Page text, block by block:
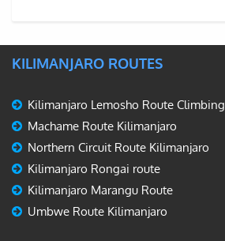
KILIMANJARO ROUTES
Kilimanjaro Lemosho Route Climbing
Machame Route Kilimanjaro
Northern Circuit Route Kilimanjaro
Kilimanjaro Rongai route
Kilimanjaro Marangu Route
Umbwe Route Kilimanjaro